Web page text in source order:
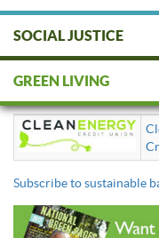
SOCIAL JUSTICE
GREEN LIVING
sustainable
finance
Subscribe to sustainable